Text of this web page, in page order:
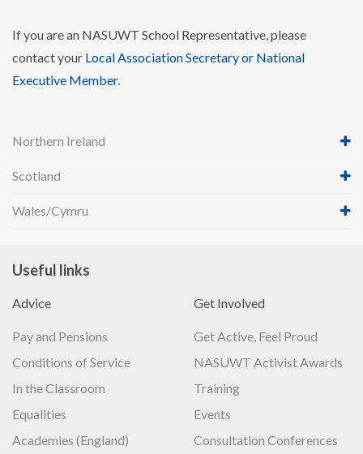
If you are an NASUWT School Representative, please
contact your Local Association Secretary or National
Executive Member.
Northern Ireland
Scotland
Wales/Cymru
Useful links
Advice
Pay and Pensions
Conditions of Service
In the Classroom
Equalities
Academies (England)
Get Involved
Get Active, Feel Proud
NASUWT Activist Awards
Training
Events
Consultation Conferences